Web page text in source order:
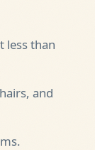
than
and